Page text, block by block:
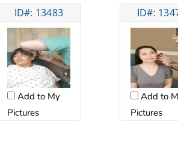
ID#: 13483
Add to My
Pictures
ID#:
Add to
Pictures